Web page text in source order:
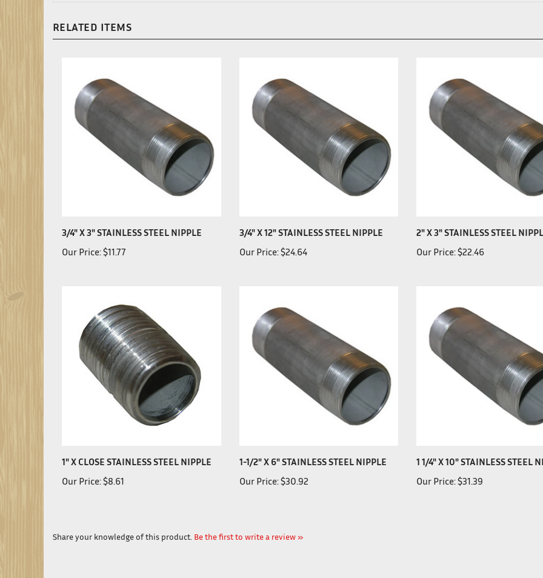
RELATED ITEMS
3/4" X 3" STAINLESS STEEL NIPPLE
Our Price:$11.77
3/4" X 12" STAINLESS STEEL NIPPLE
Our Price:$24.64
2" X 3" STAINLESS STEEL
Our Price:$22.46
1" X CLOSE STAINLESS STEEL NIPPLE
Our Price:$8.61
1-1/2" X 6" STAINLESS STEEL NIPPLE
Our Price:$30.92
1 1/4" X 10" STAINLESS STEEL
Our Price:$31.39
Share your knowledge of this product. Be the first to write a review »